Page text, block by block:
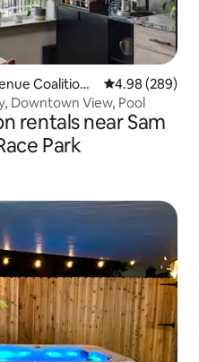
Coalition /
4.98 out of 5
4.98 (289)
Downtown View, Pool
rentals near Sam
Park